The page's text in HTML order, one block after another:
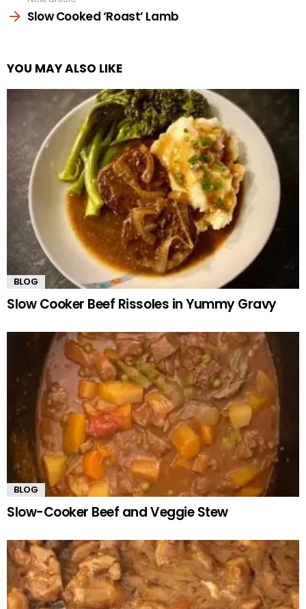
Slow Cooked ‘Roast’ Lamb
YOU MAY ALSO LIKE
BLOG
Slow Cooker Beef Rissoles in Yummy Gravy
BLOG
Slow-Cooker Beef and Veggie Stew